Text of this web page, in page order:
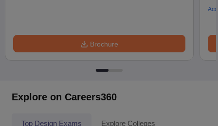
Brochure
Explore on Careers360
Top Design Exams Explore Colleges